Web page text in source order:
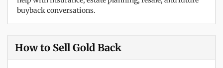
buyback conversations.
How to Sell Gold Back